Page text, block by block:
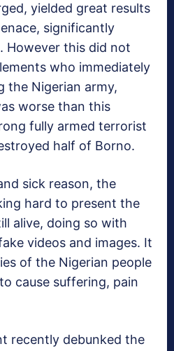
yielded great results
significantly
However this did not
who immediately
the Nigerian army,
worse than this
fully armed terrorist
half of Borno.
sick reason, the
hard to present the
alive, doing so with
videos and images. It
of the Nigerian people
cause suffering, pain
recently debunked the